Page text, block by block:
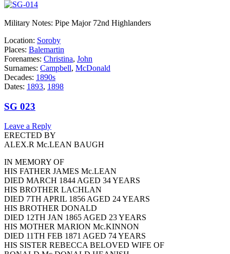
Military Notes: Pipe Major 72nd Highlanders
Location: Soroby
Places: Balemartin
Forenames: Christina, John
Surnames: Campbell, McDonald
Decades: 1890s
Dates: 1893, 1898
SG 023
Leave a Reply
ERECTED BY
ALEX.R Mc.LEAN BAUGH
IN MEMORY OF
HIS FATHER JAMES Mc.LEAN
DIED MARCH 1844 AGED 34 YEARS
HIS BROTHER LACHLAN
DIED 7TH APRIL 1856 AGED 24 YEARS
HIS BROTHER DONALD
DIED 12TH JAN 1865 AGED 23 YEARS
HIS MOTHER MARION Mc.KINNON
DIED 11TH FEB 1871 AGED 74 YEARS
HIS SISTER REBECCA BELOVED WIFE OF